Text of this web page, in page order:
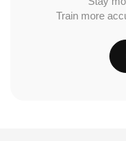
Train more